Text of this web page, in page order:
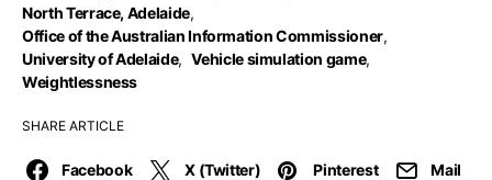
North Terrace, Adelaide,
Office of the Australian Information Commissioner,
University of Adelaide, Vehicle simulation game,
Weightlessness
SHARE ARTICLE
Facebook X (Twitter) Pinterest Mail